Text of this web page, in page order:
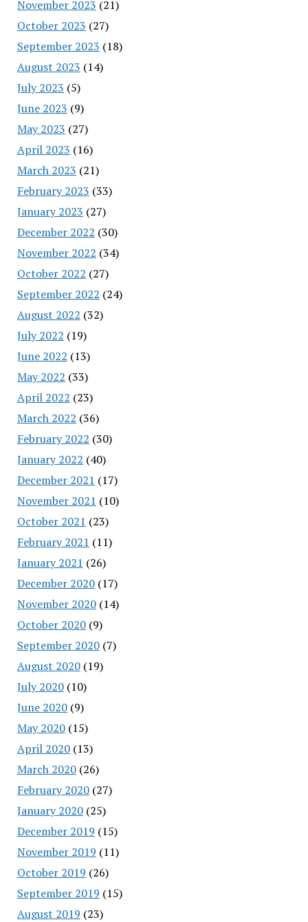
November 2023 (21)
October 2023 (27)
September 2023 (18)
August 2023 (14)
July 2023 (5)
June 2023 (9)
May 2023 (27)
April 2023 (16)
March 2023 (21)
February 2023 (33)
January 2023 (27)
December 2022 (30)
November 2022 (34)
October 2022 (27)
September 2022 (24)
August 2022 (32)
July 2022 (19)
June 2022 (13)
May 2022 (33)
April 2022 (23)
March 2022 (36)
February 2022 (30)
January 2022 (40)
December 2021 (17)
November 2021 (10)
October 2021 (23)
February 2021 (11)
January 2021 (26)
December 2020(17)
November 2020(14)
October 2020(9)
September 2020(7)
August 2020(19)
July 2020(10)
June 2020(9)
May 2020(15)
April 2020(13)
March 2020(26)
February 2020(27)
January 2020(25)
December 2019 (15)
November 2019 (11)
October 2019 (26)
September 2019 (15)
August 2019 (23)